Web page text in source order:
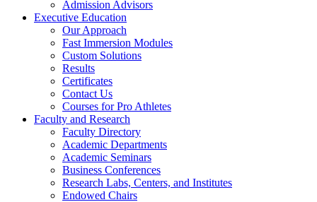
Admission Advisors
Executive Education
Our Approach
Fast Immersion Modules
Custom Solutions
Results
Certificates
Contact Us
Courses for Pro Athletes
Faculty and Research
Faculty Directory
Academic Departments
Academic Seminars
Business Conferences
Research Labs, Centers, and Institutes
Endowed Chairs